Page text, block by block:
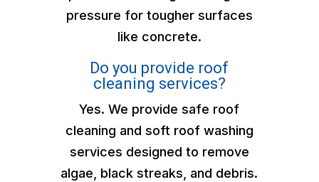
pressure for tougher surfaces
like concrete.
Do you provide roof
cleaning services?
Yes. We provide safe roof
cleaning and soft roof washing
services designed to remove
algae, black streaks, and debris.